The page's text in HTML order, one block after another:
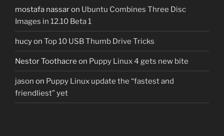
mostafa nassaron Ubuntu Combines Three Disc
Images in 12.10 Beta 1
hucyon Top 10 USB Thumb Drive Tricks
Nestor Toothacre on Puppy Linux 4 gets new bite
jason on Puppy Linux update the “fastest and
friendliest” yet